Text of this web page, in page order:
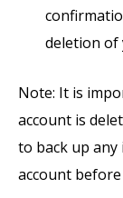
deletion of
Note: It is
account is
to back up
account